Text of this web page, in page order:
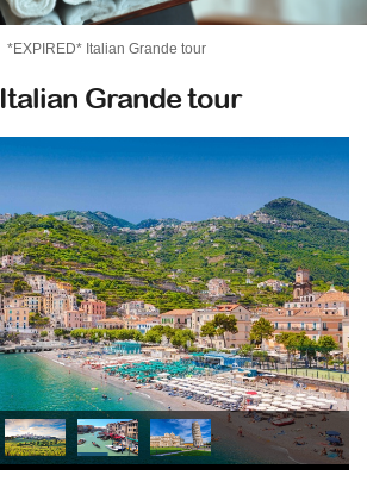
*EXPIRED* Italian Grande tour
Grande tour